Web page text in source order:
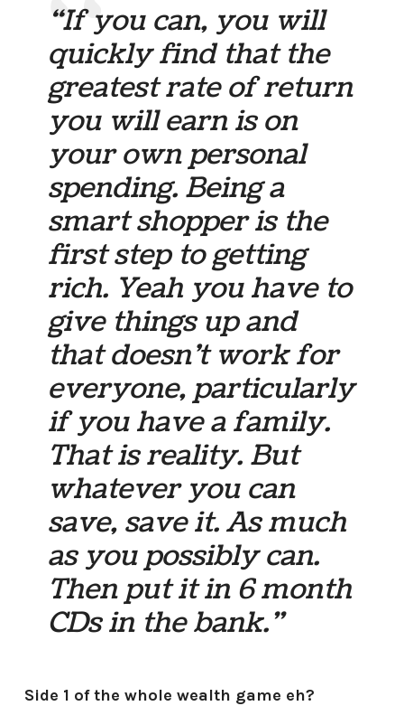
“If you can, you will
quickly find that the
greatest rate of return
you will earn is on
your own personal
spending. Being a
smart shopper is the
first step to getting
rich. Yeah you have to
give things up and
that doesn’t work for
everyone, particularly
if you have a family.
That is reality. But
whatever you can
save, save it. As much
as you possibly can.
Then put it in 6 month
CDs in the bank.”
Side 1 of the whole wealth game eh?